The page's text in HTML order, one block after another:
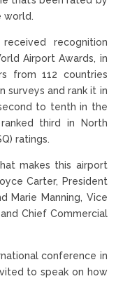
world.
recognition
Airport Awards, in
from 112 countries
surveys and rank it in
to tenth in the
third in North
ratings.
makes this airport
Carter, President
Marie Manning, Vice
Chief Commercial
conference in
to speak on how